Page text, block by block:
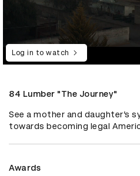
Log in to watch
84 Lumber "The Journey"
See a mother and daughter’s
towards becoming legal
Awards